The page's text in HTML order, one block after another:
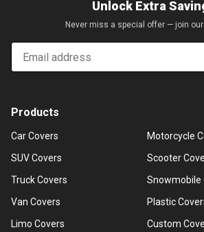
Unlock Extra
Never miss a special offer — join
Email
Products
Car Covers
SUV Covers
Truck Covers
Van Covers
Limo Covers
Motorcycle
Scooter
Snowmobile
Plastic
Custom